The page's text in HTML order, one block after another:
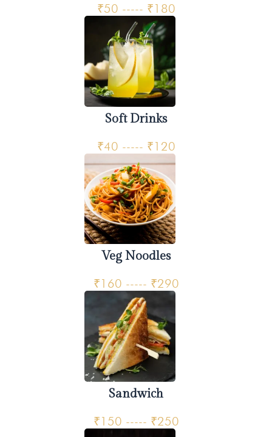
₹50 ----- ₹180
Soft Drinks
₹40 ----- ₹120
Veg Noodles
₹160 ----- ₹290
Sandwich
₹150 ----- ₹250